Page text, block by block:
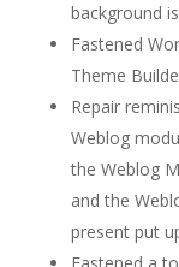
background
Fastened
Theme
Repair
Weblog
the Weblog
and the
present put